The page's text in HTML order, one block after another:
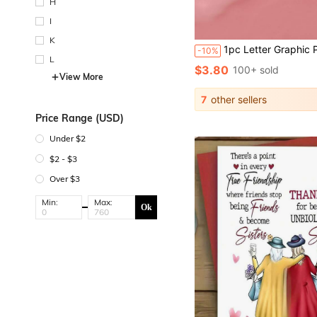
I
K
L
View More
Price Range (USD)
Under $2
$2 - $3
Over $3
Min: Max: Ok
-10% 1pc Letter Graphic Plan Board Back To School,Back To
$3.80 100+ sold
7 other sellers